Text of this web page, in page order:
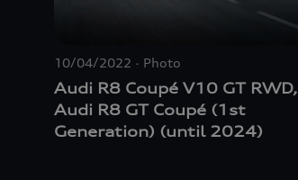
10/04/2022 Photo
Audi R8 Coupé V10 GT RWD,
Audi R8 GT Coupé (1st
Generation) (until 2024)